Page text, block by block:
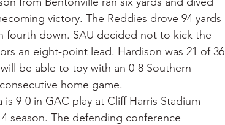
victory. The Reddies drove 94 yards
down. SAU decided not to kick the
an eight-point lead. Hardison was 21 of 36
be able to toy with an 0-8 Southern
home game.
9-0 in GAC play at Cliff Harris Stadium
season. The defending conference